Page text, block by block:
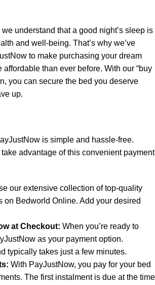
understand that a good night’s sleep is
and well-being. That’s why we’ve
to make purchasing your dream
affordable than ever before. With our “buy
you can secure the bed you deserve
up.
is simple and hassle-free.
take advantage of this convenient payment
our extensive collection of top-quality
on Bedworld Online. Add your desired
at Checkout: When you’re ready to
as your payment option.
typically takes just a few minutes.
With PayJustNow, you pay for your bed
The first instalment is due at the time